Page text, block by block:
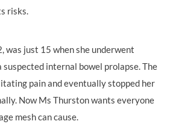
risks.
was just 15 when she underwent
internal bowel prolapse. The
pain and eventually stopped her
Now Ms Thurston wants everyone
mesh can cause.